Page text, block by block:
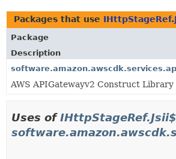
TREE
DEPRECATED
INDEX
HELP
Packages that use
Package
Description
AWS APIGatewayv2 Construct Library
Uses of